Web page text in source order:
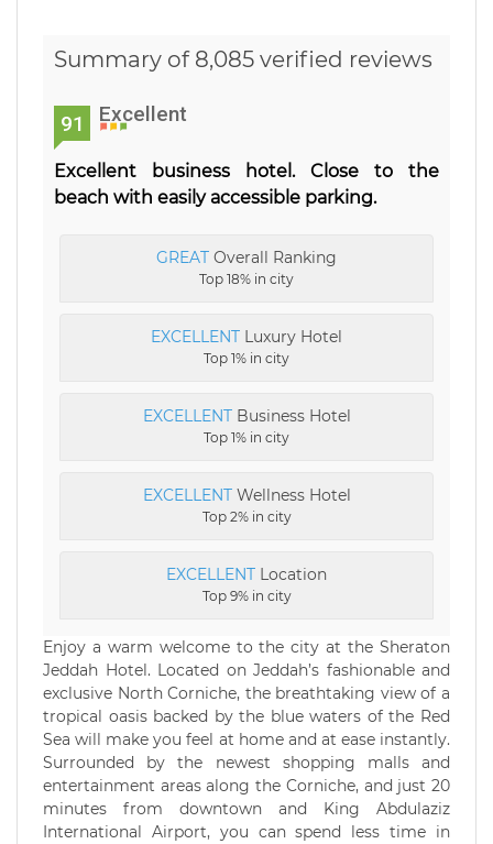
Summary of 8,085 verified reviews
91 Excellent
Excellent business hotel. Close to the
beach with easily accessible parking.
GREAT Overall Ranking
Top 18% in city
EXCELLENT Luxury Hotel
Top 1% in city
EXCELLENTBusiness Hotel
Top 1% in city
EXCELLENTWellness Hotel
Top 2% in city
EXCELLENT Location
Top 9% in city
Enjoy a warm welcome to the city at the Sheraton
Jeddah Hotel. Located on Jeddah’s fashionable and
exclusive North Corniche, the breathtaking view of a
tropical oasis backed by the blue waters of the Red
Sea will make you feel at home and at ease instantly.
Surrounded by the newest shopping malls and
entertainment areas along the Corniche, and just 20
minutes from downtown and King Abdulaziz
International Airport, you can spend less time in